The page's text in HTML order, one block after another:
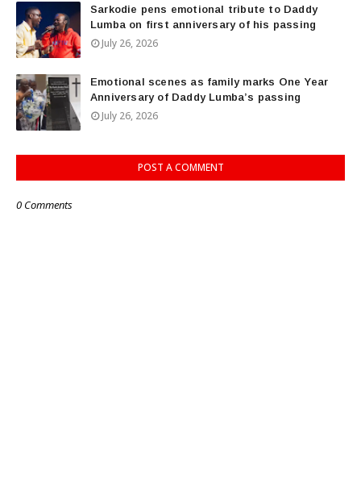
Sarkodie pens emotional tribute to Daddy
Lumba on first anniversary of his passing
July 26, 2026
Emotional scenes as family marks One Year
Anniversary of Daddy Lumba’s passing
July 26, 2026
POST A COMMENT
0 Comments